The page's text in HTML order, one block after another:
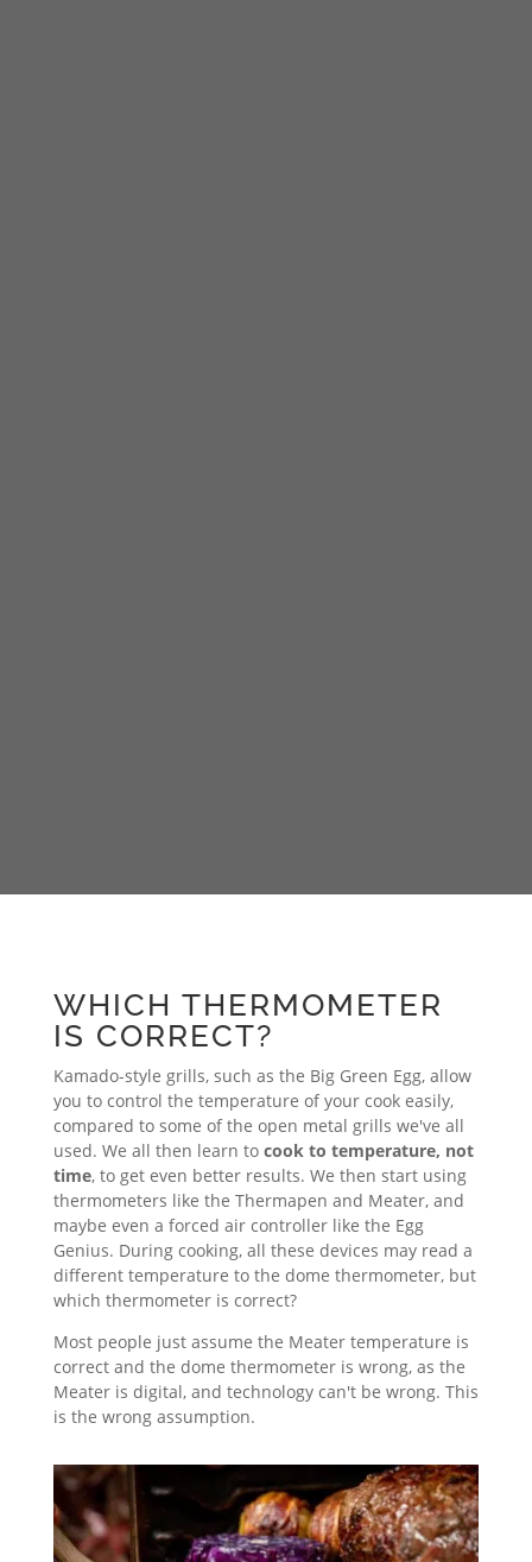
WHICH THERMOMETER
IS CORRECT?
Kamado-style grills, such as the Big Green Egg, allow
you to control the temperature of your cook easily,
compared to some of the open metal grills we've all
used. We all then learn to cook to temperature, not
time, to get even better results. We then start using
thermometers like the Thermapen and Meater, and
maybe even a forced air controller like the Egg
Genius. During cooking, all these devices may read a
different temperature to the dome thermometer, but
which thermometer is correct?
Most people just assume the Meater temperature is
correct and the dome thermometer is wrong, as the
Meater is digital, and technology can't be wrong. This
is the wrong assumption.